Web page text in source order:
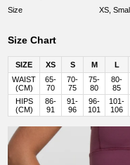
Size
XS,
Size Chart
SIZE XS S M L
WAIST
(CM)
65-
70
70-
75
75-
80
80-
85
HIPS
(CM)
86-
91
91-
96
96-
101
101-
106